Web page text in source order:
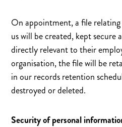
On appointment, a file
us will be created, kept secure
directly relevant to their
organisation, the file will be
in our records retention
destroyed or deleted.
Security of personal